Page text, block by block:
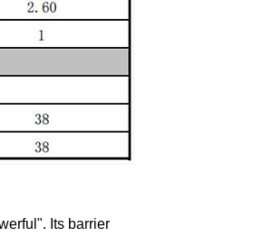
Its barrier